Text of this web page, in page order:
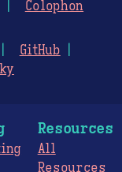
Colophon
GitHub
Resources
All
Resources